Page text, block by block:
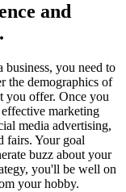
and
you need to
the demographics of
you offer. Once you
marketing
media advertising,
fairs. Your goal
buzz about your
you'll be well on
your hobby.